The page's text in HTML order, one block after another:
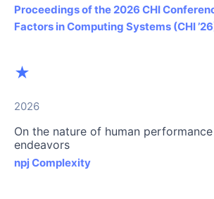
Proceedings of the 2026 CHI
Factors in Computing Systems (CHI
★
2026
On the nature of human
endeavors
npj Complexity